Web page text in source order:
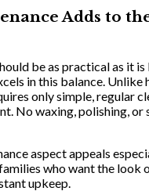
Adds to
be as practical as it
in this balance. Unlike
only simple, regular
No waxing, polishing, or
aspect appeals
who want the look
upkeep.